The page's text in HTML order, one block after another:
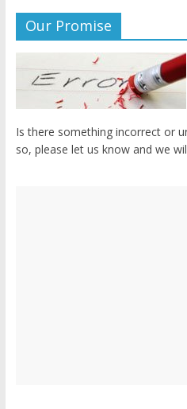
Our Promise
Is there something incorrect or
so, please let us know and we